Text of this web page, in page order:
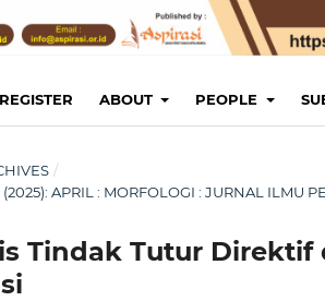
REGISTER ABOUT PEOPLE
/
(2025): APRIL : MORFOLOGI : JURNAL ILMU
Tindak Tutur Direktif